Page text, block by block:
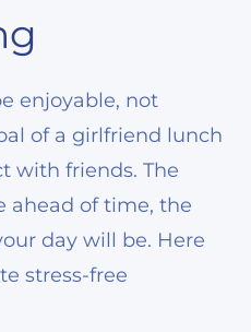
enjoyable, not
of a girlfriend lunch
with friends. The
ahead of time, the
day will be. Here
stress-free